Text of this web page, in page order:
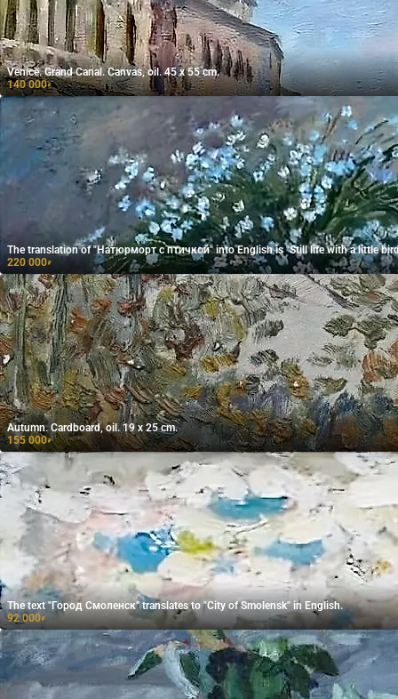
Venice. Grand Canal. Canvas, oil. 45 x 55 cm.
140 000₽
The translation of "Натюрморт с птичкой" into English is "Still life with a little
220 000₽
Autumn. Cardboard, oil. 19 x 25 cm.
155 000₽
The text "Город Смоленск" translates to "City of Smolensk" in English.
92 000₽